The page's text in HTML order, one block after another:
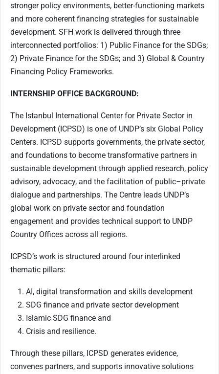
stronger policy environments, better-functioning markets
and more coherent financing strategies for sustainable
development. SFH work is delivered through three
interconnected portfolios: 1) Public Finance for the SDGs;
2) Private Finance for the SDGs; and 3) Global & Country
Financing Policy Frameworks.
INTERNSHIP OFFICE BACKGROUND:
The Istanbul International Center for Private Sector in
Development (ICPSD) is one of UNDP’s six Global Policy
Centers. ICPSD supports governments, the private sector,
and foundations to become transformative partners in
sustainable development through applied research, policy
advisory, advocacy, and the facilitation of public–private
dialogue and partnerships. The Centre leads UNDP’s
global work on private sector and foundation
engagement and provides technical support to UNDP
Country Offices across all regions.
ICPSD’s work is structured around four interlinked
thematic pillars:
AI, digital transformation and skills development
SDG finance and private sector development
Islamic SDG finance and
Crisis and resilience.
Through these pillars, ICPSD generates evidence,
convenes partners, and supports innovative solutions